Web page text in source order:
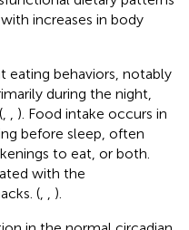
increases in body
eating behaviors, notably
during the night,
). Food intake occurs in
before sleep, often
to eat, or both.
with the
(
).